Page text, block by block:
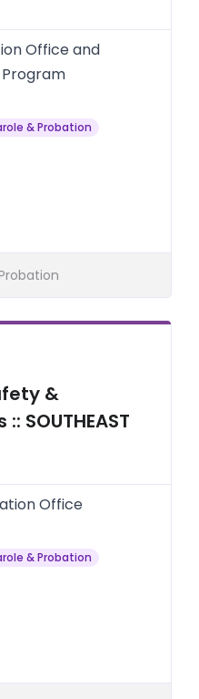
Office and
& Probation
&
SOUTHEAST
Office
& Probation